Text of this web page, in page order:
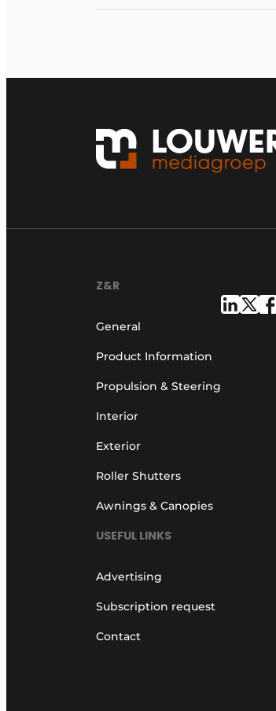
Z&R
General
Product Information
Propulsion & Steering
Interior
Exterior
Roller Shutters
Awnings & Canopies
USEFUL LINKS
Advertising
Subscription request
Contact